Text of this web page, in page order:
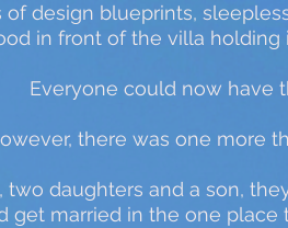
design blueprints,
in front of the villa
Everyone could now have
there was one more
daughters and a son,
get married in the one